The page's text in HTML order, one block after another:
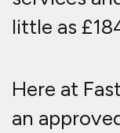
little as
Here at
an